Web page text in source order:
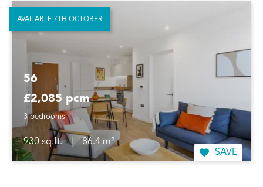
56
£2,085 pcm
3 bedrooms
930 sq.ft. |
86.4 m²
SAVE
AVAILABLE 7TH OCTOBER